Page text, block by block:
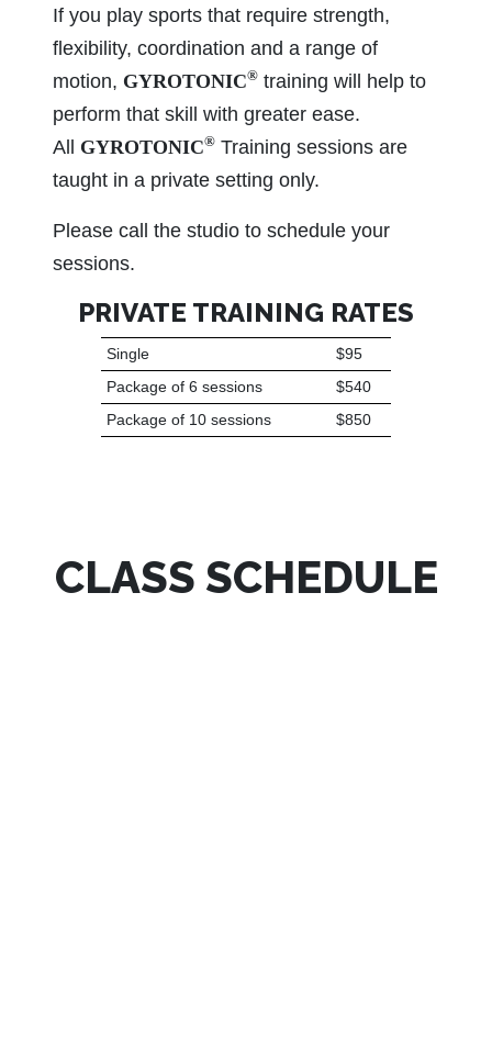
If you play sports that require strength,
flexibility, coordination and a range of
motion, GYROTONIC® training will help to
perform that skill with greater ease.
All GYROTONIC® Training sessions are
taught in a private setting only.
Please call the studio to schedule your
sessions.
PRIVATE TRAINING RATES
Single
$95
Package of 6 sessions
$540
Package of 10 sessions
$850
CLASS SCHEDULE